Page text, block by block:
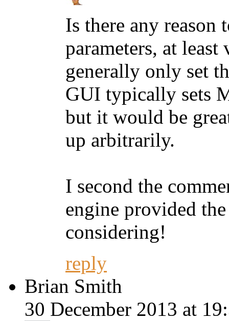
Is there any reason
parameters, at
generally only set
GUI typically sets
but it would be
up arbitrarily.
I second the
engine provided
considering!
reply
Brian Smith
30 December 2013 at